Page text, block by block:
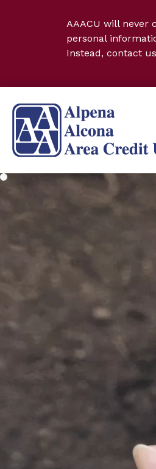
AAACU will never
personal
Instead, contact